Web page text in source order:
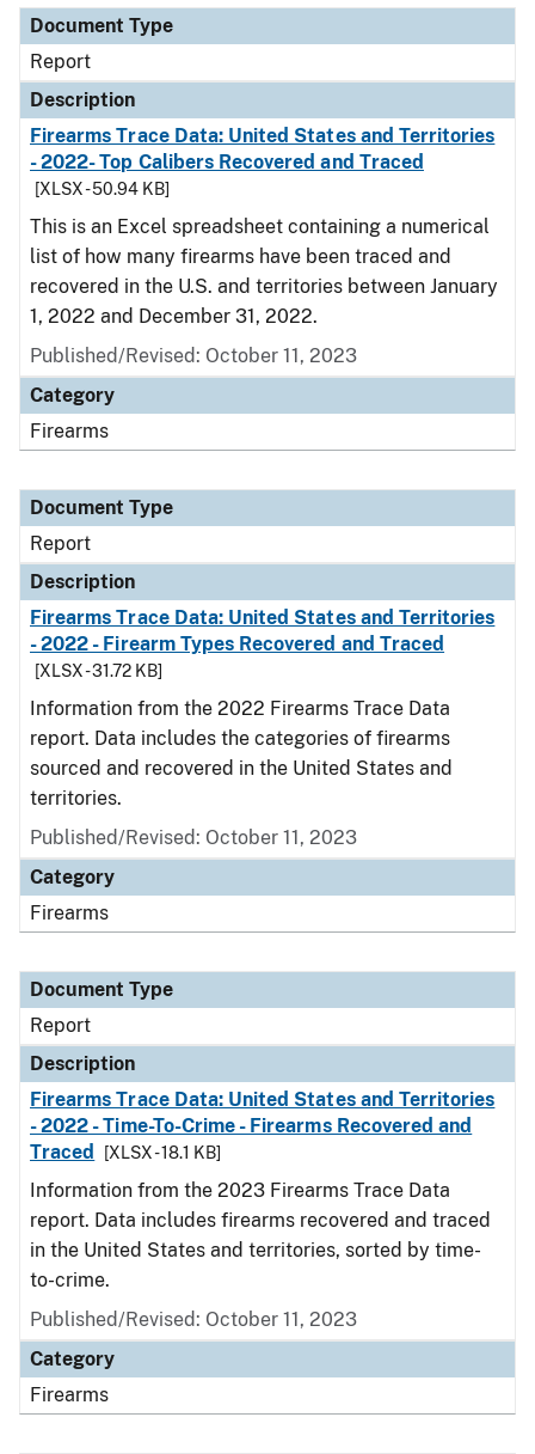
Document Type
Report
Description
Firearms Trace Data: United States and Territories
- 2022- Top Calibers Recovered and Traced
[XLSX - 50.94 KB]
This is an Excel spreadsheet containing a numerical
list of how many firearms have been traced and
recovered in the U.S. and territories between January
1, 2022 and December 31, 2022.
Published/Revised: October 11, 2023
Category
Firearms
Document Type
Report
Description
Firearms Trace Data: United States and Territories
- 2022 - Firearm Types Recovered and Traced
[XLSX - 31.72 KB]
Information from the 2022 Firearms Trace Data
report. Data includes the categories of firearms
sourced and recovered in the United States and
territories.
Published/Revised: October 11, 2023
Category
Firearms
Document Type
Report
Description
Firearms Trace Data: United States and Territories
- 2022 - Time-To-Crime - Firearms Recovered and
Traced
[XLSX - 18.1 KB]
Information from the 2023 Firearms Trace Data
report. Data includes firearms recovered and traced
in the United States and territories, sorted by time-
to-crime.
Published/Revised: October 11, 2023
Category
Firearms